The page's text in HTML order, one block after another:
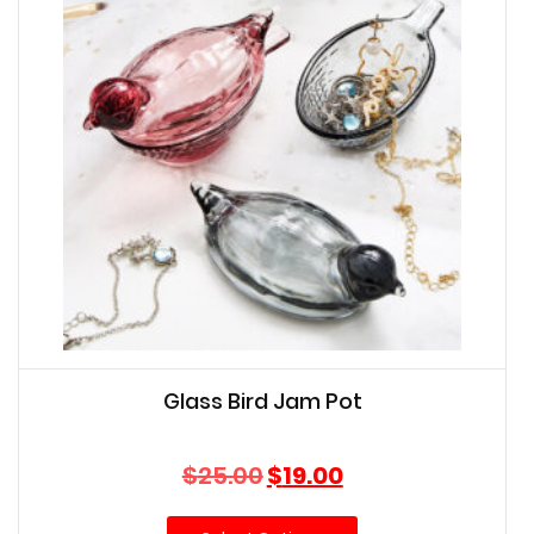
Glass Bird Jam Pot
$25.00Original
price
was:
$19.00Current
price
is: